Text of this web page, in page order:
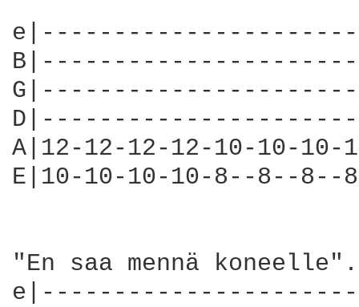
A|12-12-12-12-10-10-
E|10-10-10-10-8--8--
"En saa mennä